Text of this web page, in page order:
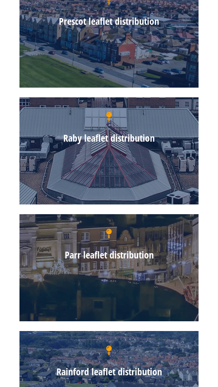
Prescot leaflet distribution
Raby leaflet distribution
Parr leaflet distribution
Rainford leaflet distribution